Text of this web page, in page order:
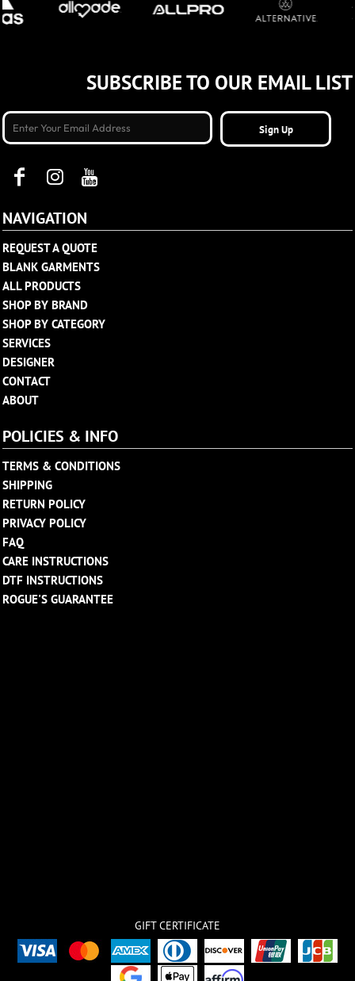
SUBSCRIBE TO OUR EMAIL LIST
Sign Up
NAVIGATION
REQUEST A QUOTE
BLANK GARMENTS
ALL PRODUCTS
SHOP BY BRAND
SHOP BY CATEGORY
SERVICES
DESIGNER
CONTACT
ABOUT
POLICIES & INFO
TERMS & CONDITIONS
SHIPPING
RETURN POLICY
PRIVACY POLICY
FAQ
CARE INSTRUCTIONS
DTF INSTRUCTIONS
ROGUE'S GUARANTEE
GIFT CERTIFICATE